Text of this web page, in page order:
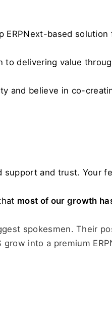
based solution
to delivering value
and believe in co-
and trust. Your
most of our growth
spokesmen. Their
into a premium